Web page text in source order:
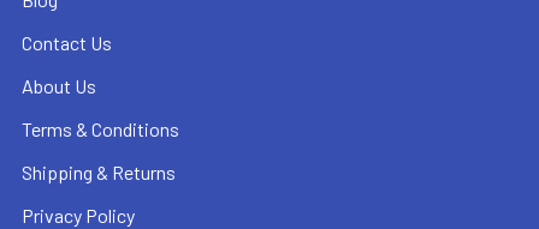
Contact Us
About Us
Terms & Conditions
Shipping & Returns
Privacy Policy